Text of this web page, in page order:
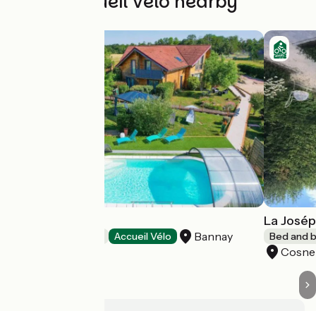
Accueil Vélo Bannay
La
Bed and